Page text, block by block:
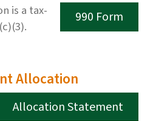
990 Form
is a tax-
Allocation
Allocation Statement